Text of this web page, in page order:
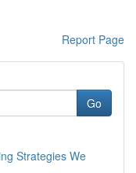
Report Page
Go
Strategies We